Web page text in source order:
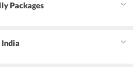
Packages
India